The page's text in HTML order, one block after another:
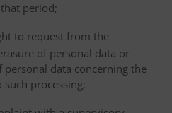
period;
to request from the
of personal data or
data concerning the
processing;